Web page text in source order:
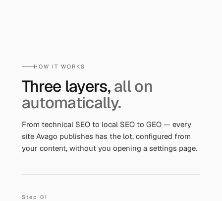
HOW IT WORKS
Three layers,all on
automatically.
From technical SEO to local SEO to GEO — every
site Avago publishes has the lot, configured from
your content, without you opening a settings page.